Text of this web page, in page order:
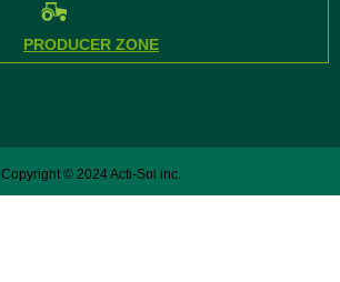
PRODUCER ZONE
Copyright © 2024 Acti-Sol inc.